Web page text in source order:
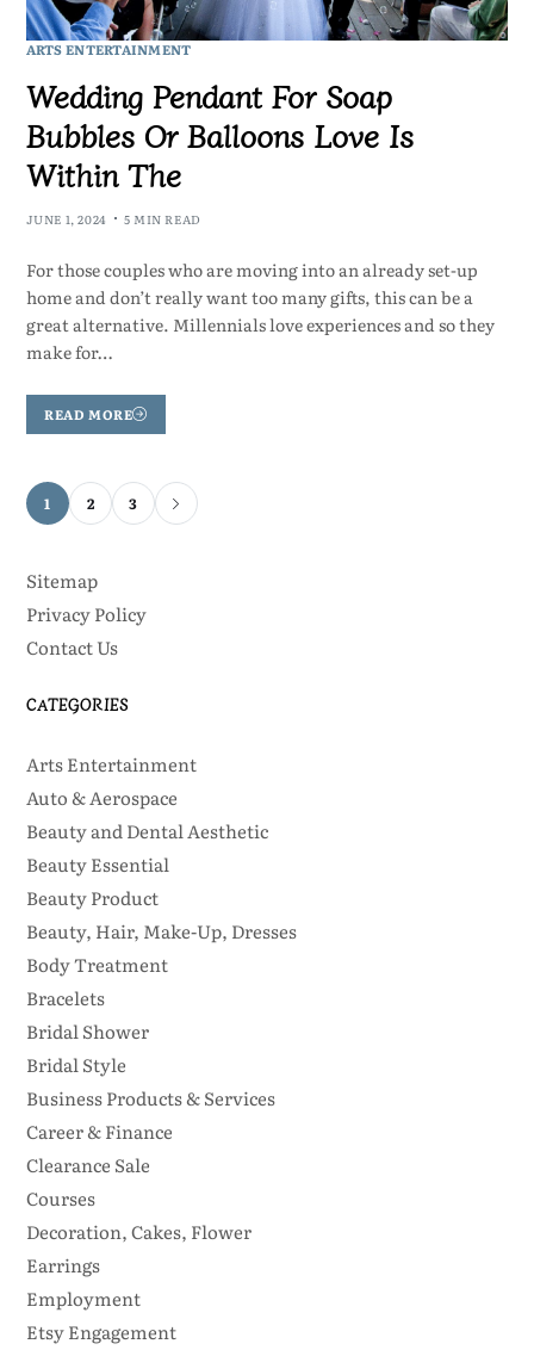
ARTS ENTERTAINMENT
Wedding Pendant For Soap
Bubbles Or Balloons Love Is
Within The
JUNE 1, 2024 5 MIN READ
For those couples who are moving into an already set-up
home and don’t really want too many gifts, this can be a
great alternative. Millennials love experiences and so they
make for…
READ MORE
1 2 3
Sitemap
Privacy Policy
Contact Us
CATEGORIES
Arts Entertainment
Auto & Aerospace
Beauty and Dental Aesthetic
Beauty Essential
Beauty Product
Beauty, Hair, Make-Up, Dresses
Body Treatment
Bracelets
Bridal Shower
Bridal Style
Business Products & Services
Career & Finance
Clearance Sale
Courses
Decoration, Cakes, Flower
Earrings
Employment
Etsy Engagement